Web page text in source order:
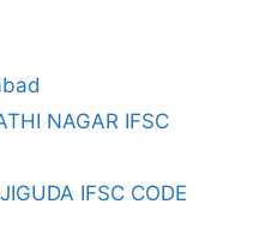
NAGAR IFSC
IFSC CODE